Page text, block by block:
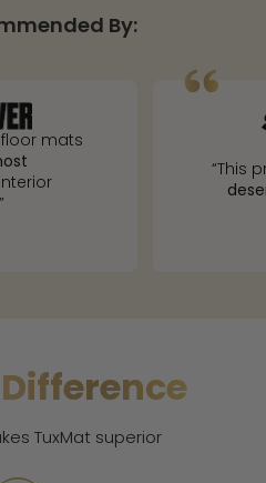
By:
mats
interior
“This
Difference
TuxMat superior